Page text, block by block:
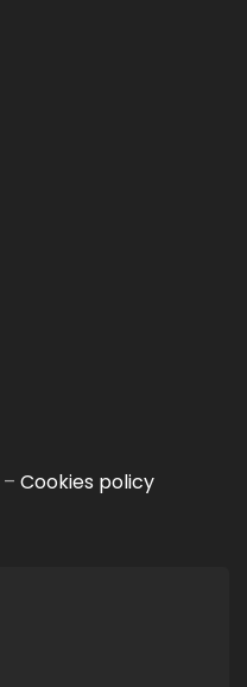
– Cookies policy